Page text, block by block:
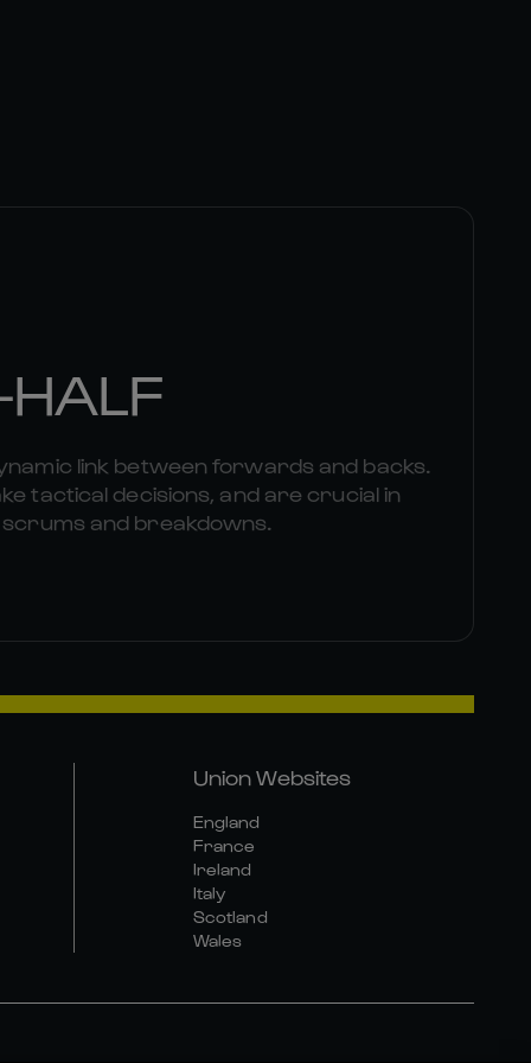
link between forwards and backs.
tactical decisions, and are crucial in
and breakdowns.
Union Websites
England
France
Ireland
Italy
Scotland
Wales